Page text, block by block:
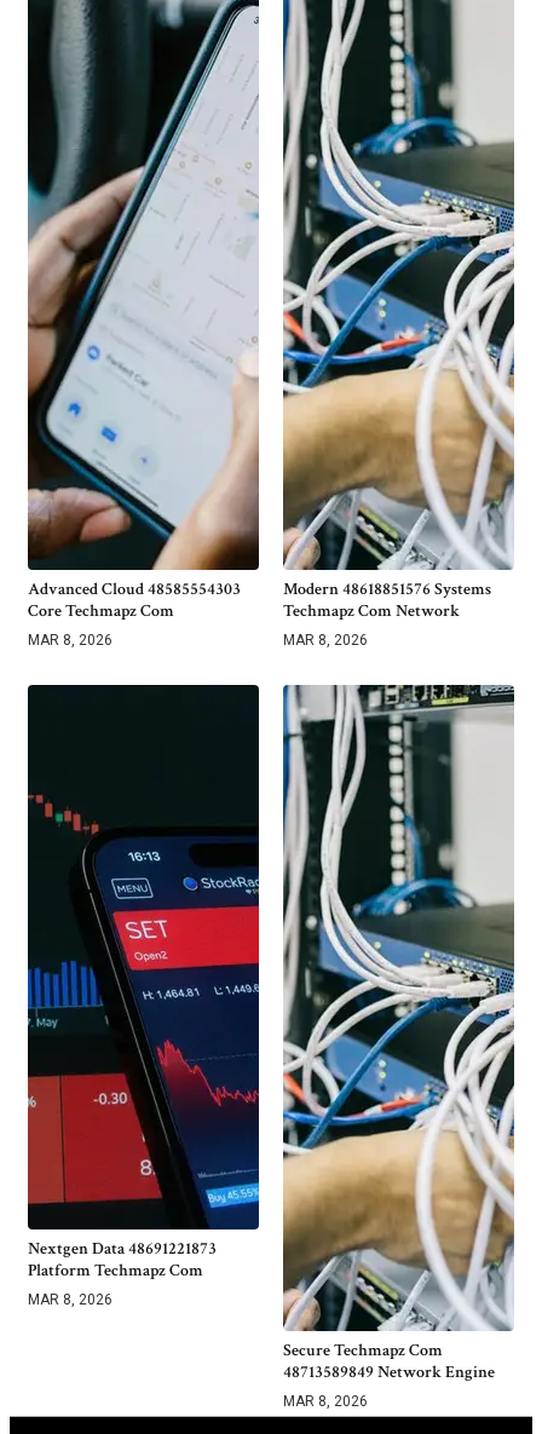
Advanced Cloud 48585554303
Core Techmapz Com
MAR 8, 2026
Modern 48618851576 Systems
Techmapz Com Network
MAR 8, 2026
Nextgen Data 48691221873
Platform Techmapz Com
MAR 8, 2026
Secure Techmapz Com
48713589849 Network Engine
MAR 8, 2026